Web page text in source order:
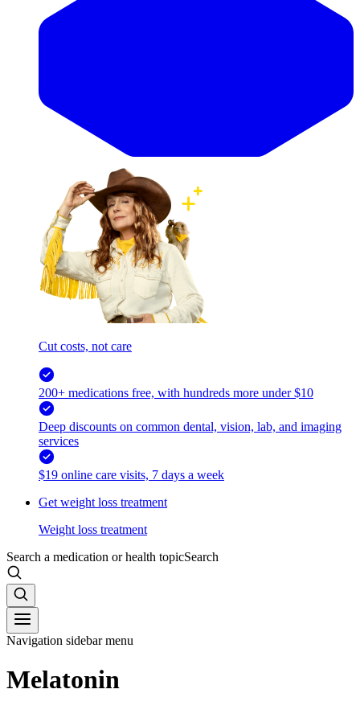
Cut costs, not care
200+ medications free, with hundreds more under $10
Deep discounts on common dental, vision, lab, and imaging
services
$19 online care visits, 7 days a week
Get weight loss treatment
Weight loss treatment
Search a medication or health topicSearch
Navigation sidebar menu
Melatonin